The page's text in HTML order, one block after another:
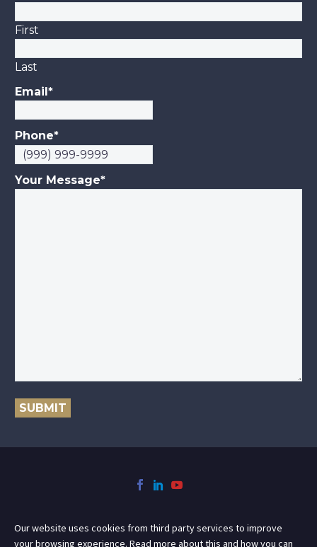
First
Last
Email*
Phone*
Your Message*
SUBMIT
Our website uses cookies from third party services to improve
your browsing experience. Read more about this and how you can